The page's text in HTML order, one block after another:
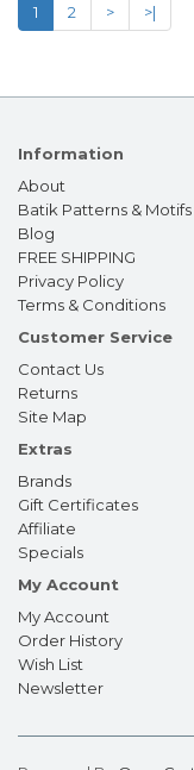
1 2 >
>|
Information
About
Batik Patterns & Motifs
Blog
FREE SHIPPING
Privacy Policy
Terms & Conditions
Customer Service
Contact Us
Returns
Site Map
Extras
Brands
Gift Certificates
Affiliate
Specials
My Account
My Account
Order History
Wish List
Newsletter